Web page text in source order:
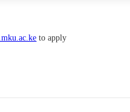
to apply